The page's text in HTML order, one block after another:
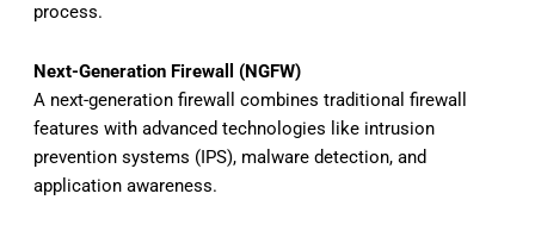
process.
Next-Generation Firewall (NGFW)
A next-generation firewall combines traditional firewall
features with advanced technologies like intrusion
prevention systems (IPS), malware detection, and
application awareness.